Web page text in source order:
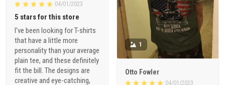
04/01/2023
5 stars for this store
I've been looking for T-shirts
that have a little more
personality than your average
plain tee, and these definitely
fit the bill. The designs are
creative and eye-catching,
1
Otto Fowler
04/01/2023